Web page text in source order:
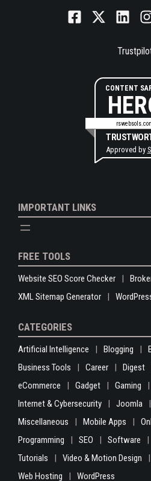
CONTENT
Approved by
IMPORTANT LINKS
FREE TOOLS
Website SEO Score Checker
XML Sitemap Generator
CATEGORIES
Artificial Intelligence Blogging
Business Tools
Career Digest
eCommerce
Gadget Gaming
Internet & Cybersecurity
Joomla
Miscellaneous
Mobile Apps
Programming
SEO Software
Tutorials
Video & Motion Design
Web Hosting
WordPress